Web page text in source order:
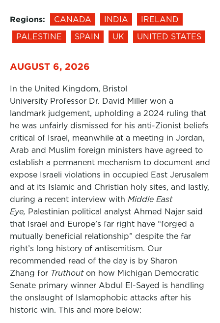
Regions: CANADA INDIA
IRELAND
PALESTINE
SPAIN UK UNITED STATES
AUGUST 6, 2026
In the United Kingdom, Bristol
University Professor Dr. David Miller won a
landmark judgement, upholding a 2024 ruling that
he was unfairly dismissed for his anti-Zionist beliefs
critical of Israel, meanwhile at a meeting in Jordan,
Arab and Muslim foreign ministers have agreed to
establish a permanent mechanism to document and
expose Israeli violations in occupied East Jerusalem
and at its Islamic and Christian holy sites, and lastly,
during a recent interview with Middle East
Eye, Palestinian political analyst Ahmed Najar said
that Israel and Europe’s far right have “forged a
mutually beneficial relationship” despite the far
right’s long history of antisemitism. Our
recommended read of the day is by Sharon
Zhang for Truthout on how Michigan Democratic
Senate primary winner Abdul El-Sayed is handling
the onslaught of Islamophobic attacks after his
historic win. This and more below: